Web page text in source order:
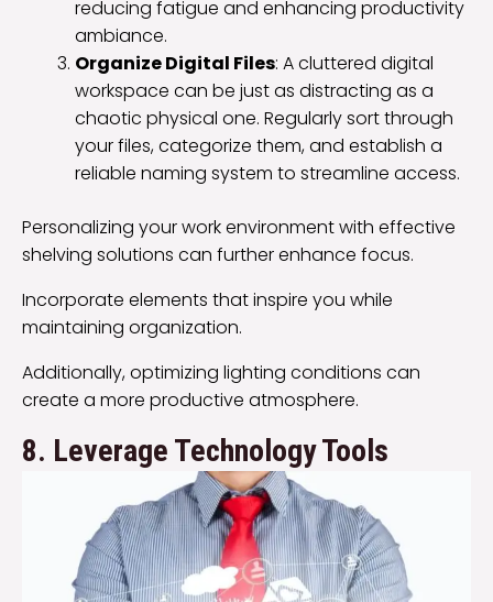
reducing fatigue and enhancing productivity
ambiance.
Organize Digital Files: A cluttered digital
workspace can be just as distracting as a
chaotic physical one. Regularly sort through
your files, categorize them, and establish a
reliable naming system to streamline access.
Personalizing your work environment with effective
shelving solutions can further enhance focus.
Incorporate elements that inspire you while
maintaining organization.
Additionally, optimizing lighting conditions can
create a more productive atmosphere.
8. Leverage Technology Tools